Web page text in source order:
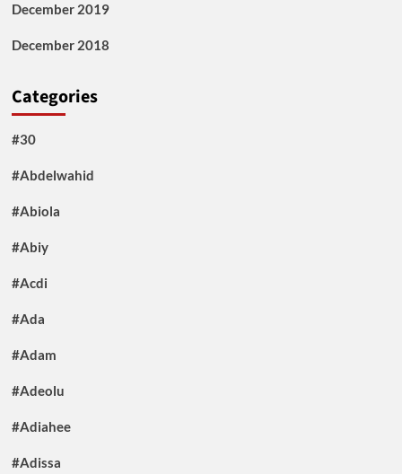
December 2019
December 2018
Categories
#30
#Abdelwahid
#Abiola
#Abiy
#Acdi
#Ada
#Adam
#Adeolu
#Adiahee
#Adissa